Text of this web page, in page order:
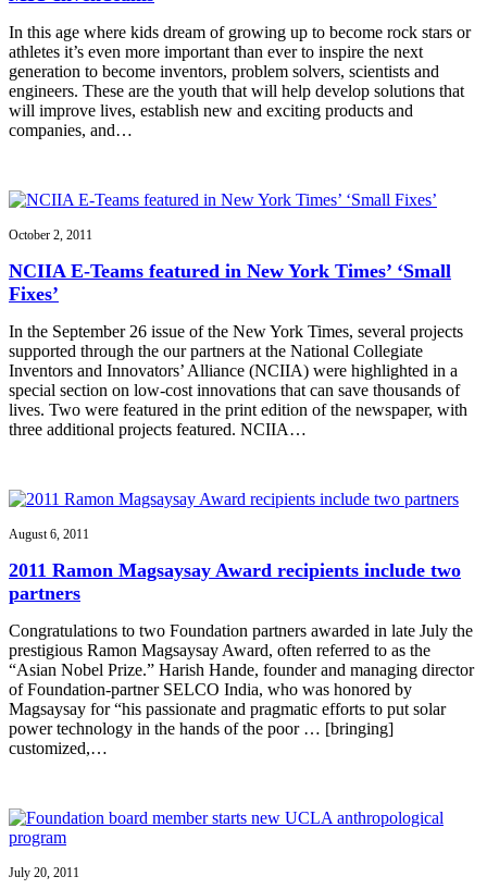
In this age where kids dream of growing up to become rock stars or
athletes it’s even more important than ever to inspire the next
generation to become inventors, problem solvers, scientists and
engineers. These are the youth that will help develop solutions that
will improve lives, establish new and exciting products and
companies, and…
October 2, 2011
NCIIA E-Teams featured in New York Times’ ‘Small
Fixes’
In the September 26 issue of the New York Times, several projects
supported through the our partners at the National Collegiate
Inventors and Innovators’ Alliance (NCIIA) were highlighted in a
special section on low-cost innovations that can save thousands of
lives. Two were featured in the print edition of the newspaper, with
three additional projects featured. NCIIA…
August 6, 2011
2011 Ramon Magsaysay Award recipients include two
partners
Congratulations to two Foundation partners awarded in late July the
prestigious Ramon Magsaysay Award, often referred to as the
“Asian Nobel Prize.” Harish Hande, founder and managing director
of Foundation-partner SELCO India, who was honored by
Magsaysay for “his passionate and pragmatic efforts to put solar
power technology in the hands of the poor … [bringing]
customized,…
July 20, 2011